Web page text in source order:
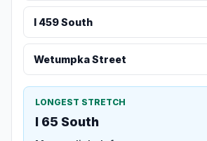
I 459 South
Wetumpka Street
LONGEST STRETCH
I 65 South